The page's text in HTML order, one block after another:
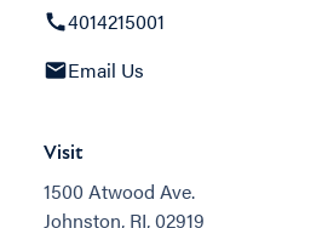
4014215001
Email Us
Visit
1500 Atwood Ave.
Johnston, RI, 02919